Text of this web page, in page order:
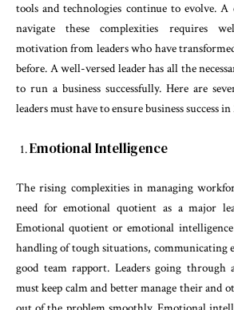
tools and technologies continue to evolve.
navigate these complexities requires
motivation from leaders who have
before. A well-versed leader has all the
to run a business successfully. Here are
leaders must have to ensure business success
Emotional Intelligence
The rising complexities in managing
need for emotional quotient as a major
Emotional quotient or emotional
handling of tough situations, communicating
good team rapport. Leaders going through
must keep calm and better manage their and